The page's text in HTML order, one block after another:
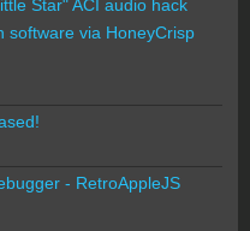
Star" ACI audio hack
software via HoneyCrisp
- RetroAppleJS